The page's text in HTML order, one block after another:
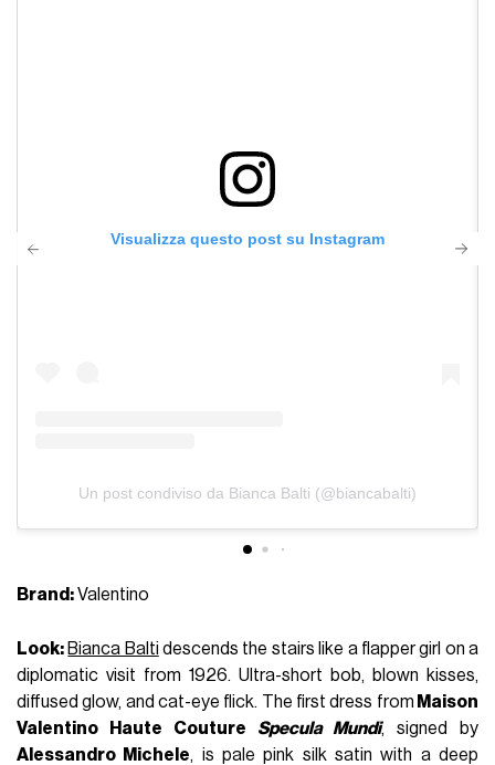
Visualizza questo post su Instagram
Un post condiviso da Bianca Balti (@biancabalti)
Brand:Valentino
Look: Bianca Balti descends the stairs like a flapper girl on a
diplomatic visit from 1926. Ultra-short bob, blown kisses,
diffused glow, and cat-eye flick. The first dress from Maison
Valentino Haute Couture Specula Mundi, signed by
Alessandro Michele, is pale pink silk satin with a deep